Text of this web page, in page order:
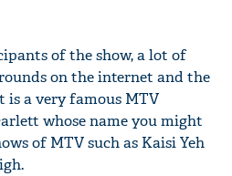
of the show, a lot of
on the internet and the
a very famous MTV
whose name you might
of MTV such as Kaisi Yeh